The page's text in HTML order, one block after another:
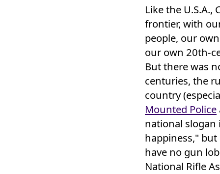
Like the U.S.A.,
frontier, with
people, our
our own 20th-
But there was
centuries, the
country
Mounted Police
national
happiness," but
have no gun
National Rifle